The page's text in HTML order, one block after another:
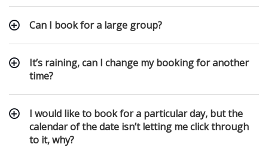
Can I book for a large group?
It’s raining, can I change my booking for another
time?
I would like to book for a particular day, but the
calendar of the date isn’t letting me click through
to it, why?